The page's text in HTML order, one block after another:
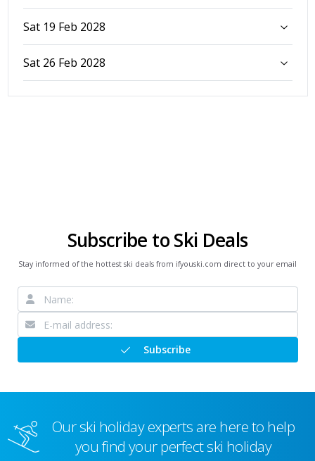
Sat 19 Feb 2028
Sat 26 Feb 2028
Subscribe to Ski Deals
Stay informed of the hottest ski deals from ifyouski.com direct to your email
Subscribe
Our ski holiday experts are here to help
you find your perfect ski holiday